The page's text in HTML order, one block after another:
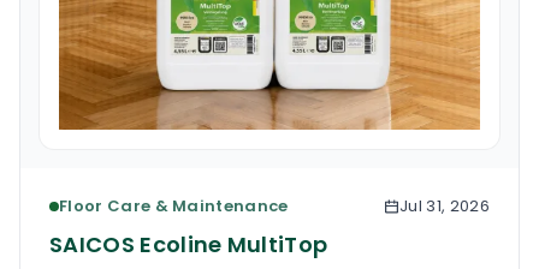
Floor Care & Maintenance Jul 31, 2026
SAICOS Ecoline MultiTop